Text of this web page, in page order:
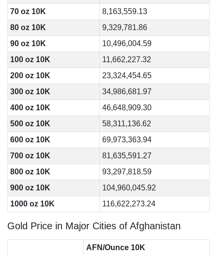
70 oz 10K
8,163,559.13
80 oz 10K
9,329,781.86
90 oz 10K
10,496,004.59
100 oz 10K
11,662,227.32
200 oz 10K
23,324,454.65
300 oz 10K
34,986,681.97
400 oz 10K
46,648,909.30
500 oz 10K
58,311,136.62
600 oz 10K
69,973,363.94
700 oz 10K
81,635,591.27
800 oz 10K
93,297,818.59
900 oz 10K
104,960,045.92
1000 oz 10K
116,622,273.24
Gold Price in Major Cities of Afghanistan
AFN/Ounce 10K